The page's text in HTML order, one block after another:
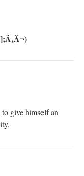
give himself an